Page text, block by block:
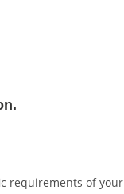
requirements of